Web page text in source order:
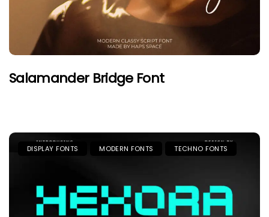
Salamander Bridge Font
DISPLAY FONTS MODERN FONTS TECHNO FONTS